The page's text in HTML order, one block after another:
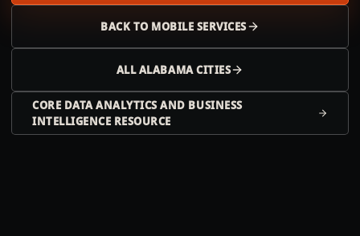
BACK TO MOBILE SERVICES
ALLALABAMACITIES
CORE DATA ANALYTICS AND BUSINESS
INTELLIGENCE RESOURCE